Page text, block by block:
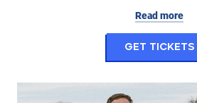
Read more
Get Tickets